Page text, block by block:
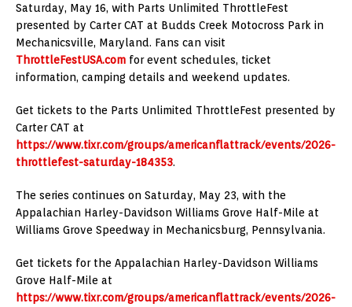
Saturday, May 16, with Parts Unlimited ThrottleFest
presented by Carter CAT at Budds Creek Motocross Park in
Mechanicsville, Maryland. Fans can visit
ThrottleFestUSA.com for event schedules, ticket
information, camping details and weekend updates.
Get tickets to the Parts Unlimited ThrottleFest presented by
Carter CAT at
https://www.tixr.com/groups/americanflattrack/events/2026-
throttlefest-saturday-184353.
The series continues on Saturday, May 23, with the
Appalachian Harley-Davidson Williams Grove Half-Mile at
Williams Grove Speedway in Mechanicsburg, Pennsylvania.
Get tickets for the Appalachian Harley-Davidson Williams
Grove Half-Mile at
https://www.tixr.com/groups/americanflattrack/events/2026-